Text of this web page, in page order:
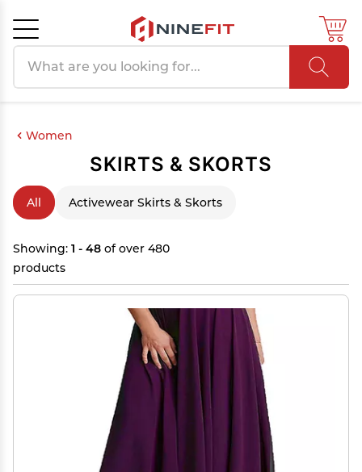
Women
SKIRTS & SKORTS
All Activewear Skirts & Skorts
Showing: 1 - 48 of over 480
products